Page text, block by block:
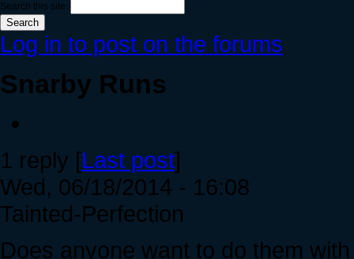
Search this site:
Log in to post on the forums
Snarby Runs
1 reply [Last post]
Wed, 06/18/2014 - 16:08
Tainted-Perfection
Does anyone want to do them